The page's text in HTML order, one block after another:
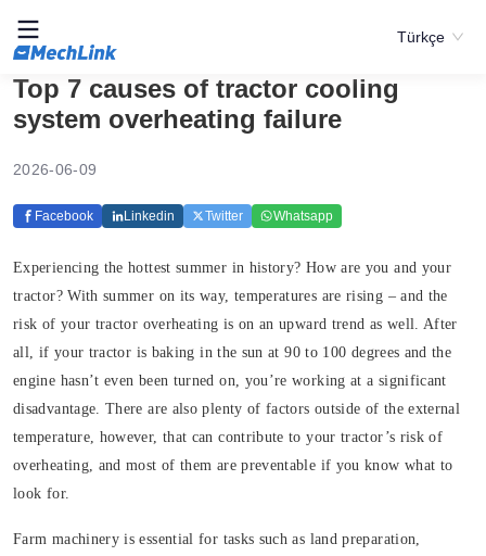
Türkçe
Top 7 causes of tractor cooling
system overheating failure
2026-06-09
Facebook Linkedin Twitter Whatsapp
Experiencing the hottest summer in history? How are you and your
tractor? With summer on its way, temperatures are rising – and the
risk of your tractor overheating is on an upward trend as well. After
all, if your tractor is baking in the sun at 90 to 100 degrees and the
engine hasn’t even been turned on, you’re working at a significant
disadvantage. There are also plenty of factors outside of the external
temperature, however, that can contribute to your tractor’s risk of
overheating, and most of them are preventable if you know what to
look for.
Farm machinery is essential for tasks such as land preparation,